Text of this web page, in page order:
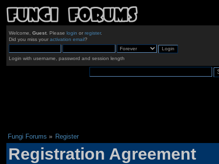
Welcome, Guest. Please login or register.
Did you miss your activation email?
Login with username, password and session length
Fungi Forums » Register
Registration Agreement